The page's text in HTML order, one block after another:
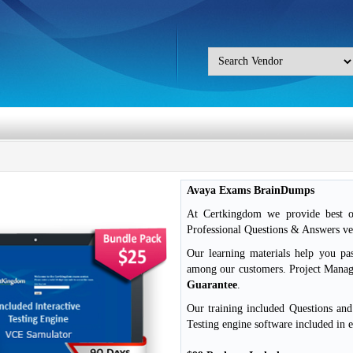
Avaya Exams BrainDumps
At Certkingdom we provide best
Professional Questions & Answers
Our learning materials help you
among our customers. Project
Guarantee.
Our training included Questions
Testing engine software included in